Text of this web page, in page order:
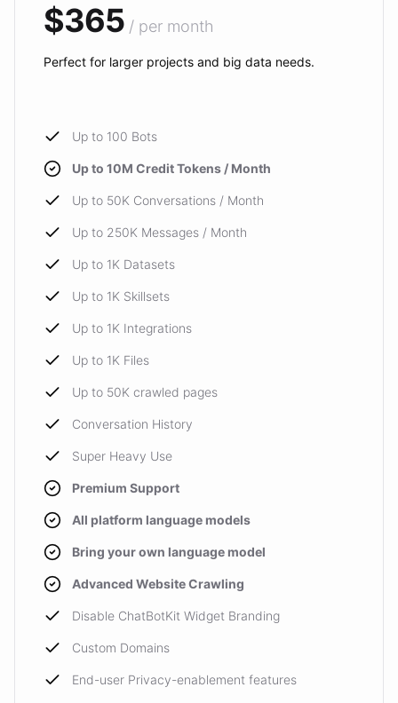
$365 / per month
Perfect for larger projects and big data needs.
Up to 100 Bots
Up to 10M Credit Tokens / Month
Up to 50K Conversations / Month
Up to 250K Messages / Month
Up to 1K Datasets
Up to 1K Skillsets
Up to 1K Integrations
Up to 1K Files
Up to 50K crawled pages
Conversation History
Super Heavy Use
Premium Support
All platform language models
Bring your own language model
Advanced Website Crawling
Disable ChatBotKit Widget Branding
Custom Domains
End-user Privacy-enablement features